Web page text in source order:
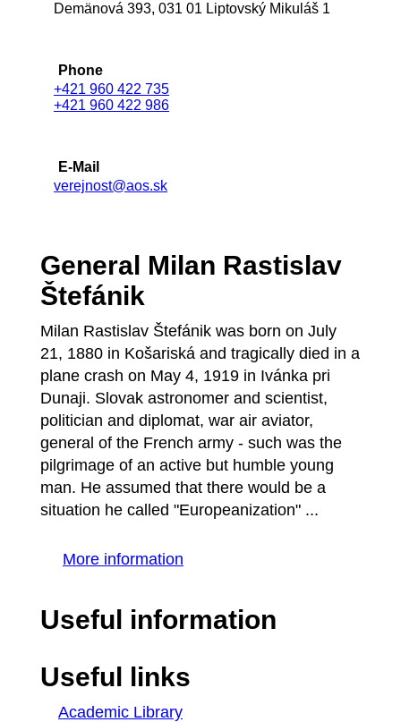
Demänová 393, 031 01 Liptovský Mikuláš 1
Phone
+421 960 422 735
+421 960 422 986
E-Mail
verejnost@aos.sk
General Milan Rastislav
Štefánik
Milan Rastislav Štefánik was born on July
21, 1880 in Košariská and tragically died in a
plane crash on May 4, 1919 in Ivánka pri
Dunaji. Slovak astronomer and scientist,
politician and diplomat, war air aviator,
general of the French army - such was the
pilgrimage of an active but humble young
man. He assumed that there would be a
situation he called "Europeanization" ...
More information
Useful information
Useful links
Academic Library